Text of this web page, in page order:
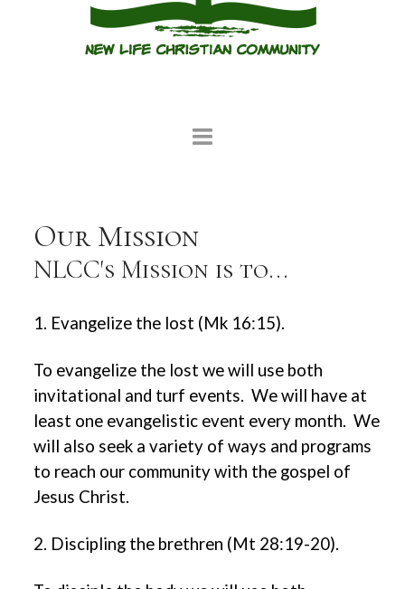
Our Mission
NLCC's Mission is to...
1. Evangelize the lost (Mk 16:15).
To evangelize the lost we will use both
invitational and turf events. We will have at
least one evangelistic event every month. We
will also seek a variety of ways and programs
to reach our community with the gospel of
Jesus Christ.
2. Discipling the brethren (Mt 28:19-20).